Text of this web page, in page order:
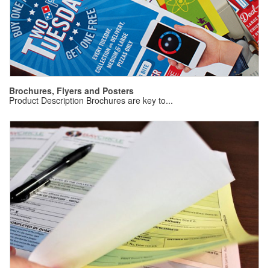
Brochures, Flyers and Posters
Product Description Brochures are key to...